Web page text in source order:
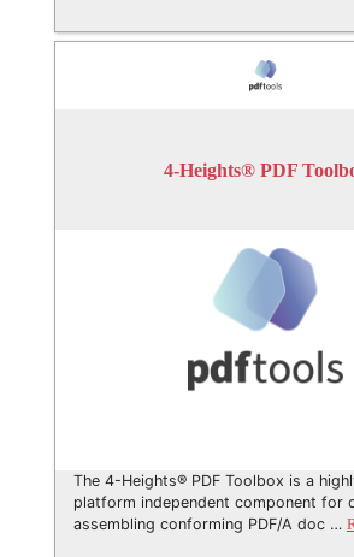
4-Heights® PDF
The 4-Heights® PDF Toolbox is a
platform independent component for
assembling conforming PDF/A doc …